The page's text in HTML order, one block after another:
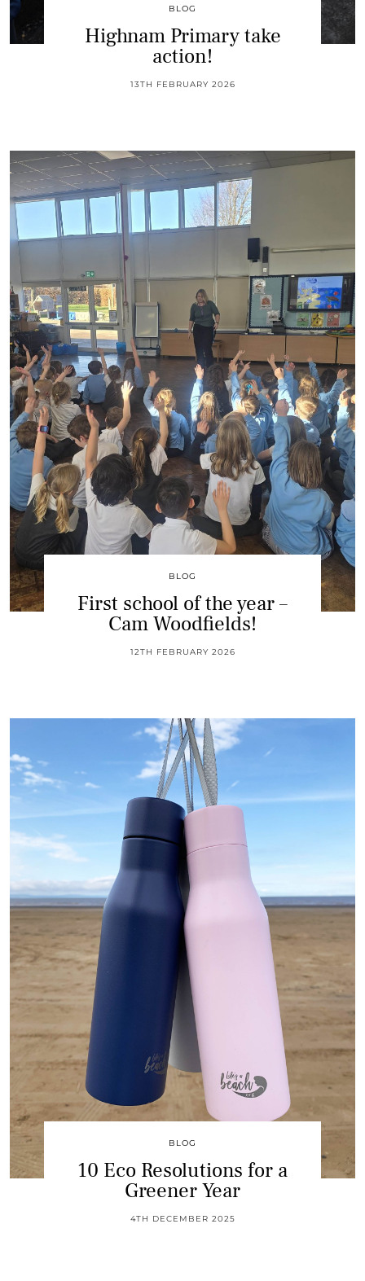
BLOG
Highnam Primary take
action!
13TH FEBRUARY 2026
BLOG
First school of the year –
Cam Woodfields!
12TH FEBRUARY 2026
BLOG
10 Eco Resolutions for a
Greener Year
4TH DECEMBER 2025